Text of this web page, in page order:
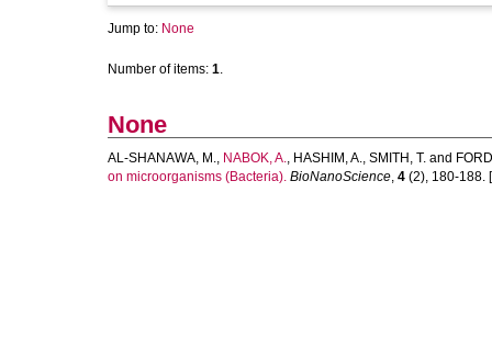
Jump to: None
Number of items: 1.
None
AL-SHANAWA, M., NABOK, A., HASHIM, A., SMITH, T. and
on microorganisms (Bacteria). BioNanoScience, 4 (2), 180-188.